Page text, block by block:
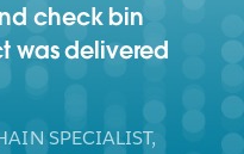
check bin
was delivered
SPECIALIST,